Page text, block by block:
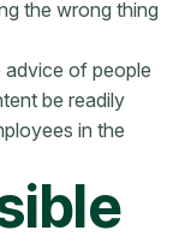
the wrong thing
advice of people
be readily
in the